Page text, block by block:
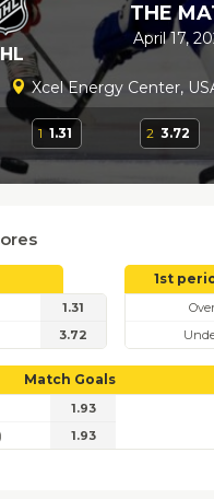
THE
April 17,
Xcel Energy Center,
1 1.31 2 3.72
1.31
3.72
1st
Over
Match Goals
1.93
1.93